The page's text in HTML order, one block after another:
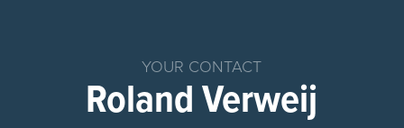
YOUR CONTACT
Roland Verweij